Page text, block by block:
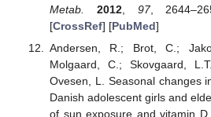
Metab.
2012, 97,
[CrossRef] [PubMed]
Andersen, R.; Brot, C.;
Molgaard, C.; Skovgaard,
Ovesen, L. Seasonal changes
Danish adolescent girls and
of sun exposure and vitamin